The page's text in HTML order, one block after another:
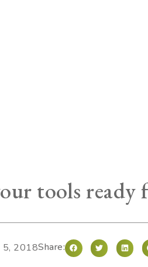
tools ready
5, 2018Share: